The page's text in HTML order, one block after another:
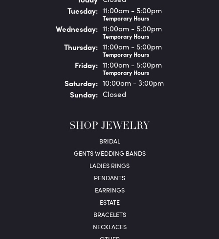
Tuesday: 11:00am - 5:00pm
Temporary Hours
Wednesday: 11:00am - 5:00pm
Temporary Hours
Thursday: 11:00am - 5:00pm
Temporary Hours
Friday: 11:00am - 5:00pm
Temporary Hours
Saturday: 10:00am - 3:00pm
Sunday: Closed
SHOP JEWELRY
BRIDAL
GENTS WEDDING BANDS
LADIES RINGS
PENDANTS
EARRINGS
ESTATE
BRACELETS
NECKLACES